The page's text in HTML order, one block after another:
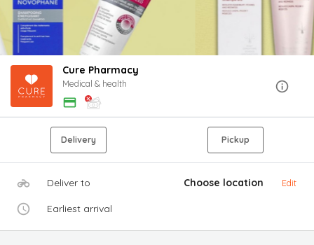
Cure Pharmacy
Medical & health
Delivery Pickup
Deliver to Choose location Edit
Earliest arrival